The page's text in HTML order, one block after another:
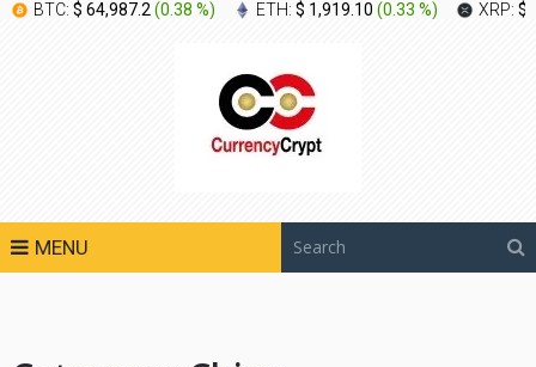
BTC: $ 64,987.2(0.38 %) ETH: $ 1,919.10 (0.33 %) XRP: $
MENU